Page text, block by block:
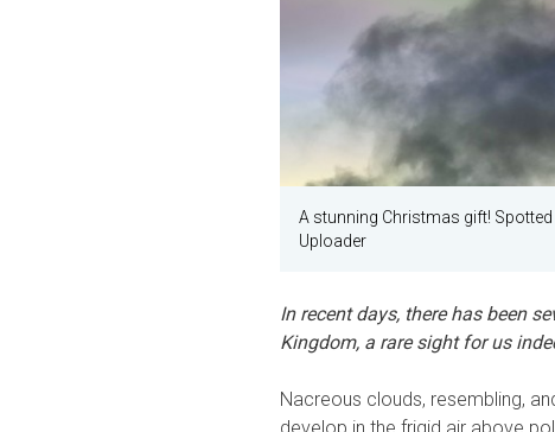
A stunning Christmas gift! Spotted
Uploader
In recent days, there has been
Kingdom, a rare sight for us
Nacreous clouds, resembling,